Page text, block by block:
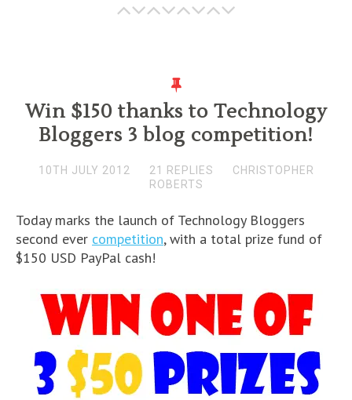
Win $150 thanks to Technology
Bloggers 3 blog competition!
10TH JULY 2012 21 REPLIES
CHRISTOPHER
ROBERTS
Today marks the launch of Technology Bloggers
second ever competition, with a total prize fund of
$150 USD PayPal cash!